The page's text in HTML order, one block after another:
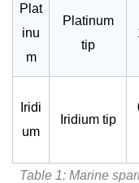
Plat
inu
m
Platinum
tip
Iridi
um
Iridium tip
Table 1: Marine